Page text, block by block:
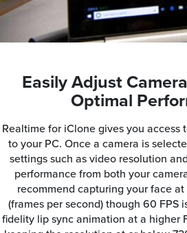
Easily Adjust
Optimal
Realtime for iClone gives you access
to your PC. Once a camera is
settings such as video resolution
performance from both your
recommend capturing your face
(frames per second) though 60 FPS
fidelity lip sync animation at a higher